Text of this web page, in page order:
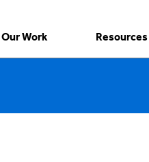
Our Work Resources